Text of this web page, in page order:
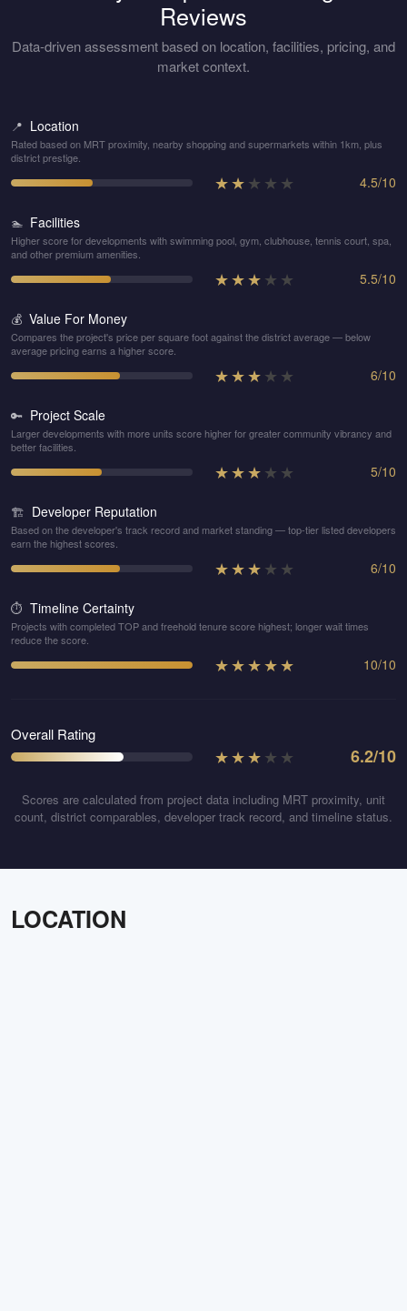
Reviews
Data-driven assessment based on location, facilities, pricing, and
market context.
📍 Location
Rated based on MRT proximity, nearby shopping and supermarkets within 1km, plus
district prestige.
★★★ ★ ★ 4.5/10
🏊 Facilities
Higher score for developments with swimming pool, gym, clubhouse, tennis court, spa,
and other premium amenities.
★★★★ ★ 5.5/10
💰 Value For Money
Compares the project's price per square foot against the district average — below
average pricing earns a higher score.
★★★★ ★ 6/10
🔑 Project Scale
Larger developments with more units score higher for greater community vibrancy and
better facilities.
★★★★ ★ 5/10
🏗️ Developer Reputation
Based on the developer's track record and market standing — top-tier listed developers
earn the highest scores.
★★★★ ★ 6/10
⏱️ Timeline Certainty
Projects with completed TOP and freehold tenure score highest; longer wait times
reduce the score.
★★★★★ 10/10
Overall Rating
★★★★ ★ 6.2/10
Scores are calculated from project data including MRT proximity, unit
count, district comparables, developer track record, and timeline status.
LOCATION